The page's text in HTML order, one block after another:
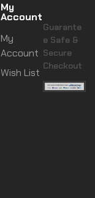
My
Account
My
Account
Wish List
Guarante
e Safe &
Secure
Checkout